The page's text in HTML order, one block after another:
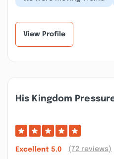
another state and
View Profile
His Kingdom
Excellent 5.0 (72 reviews)